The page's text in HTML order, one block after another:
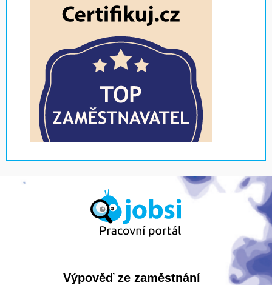
Výpověď ze zaměstnání